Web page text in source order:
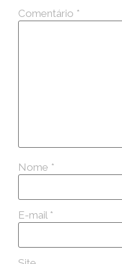
Comentário *
Nome *
E-mail *